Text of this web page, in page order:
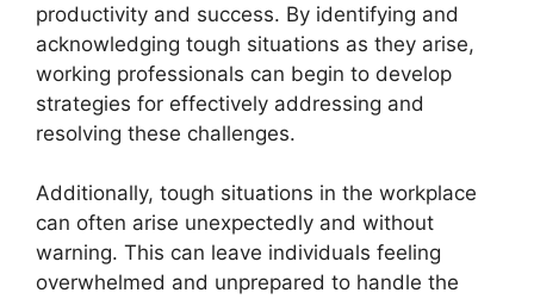
productivity and success. By identifying and
acknowledging tough situations as they arise,
working professionals can begin to develop
strategies for effectively addressing and
resolving these challenges.
Additionally, tough situations in the workplace
can often arise unexpectedly and without
warning. This can leave individuals feeling
overwhelmed and unprepared to handle the